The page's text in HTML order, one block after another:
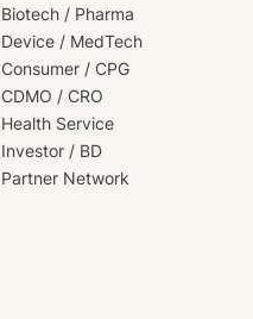
Biotech / Pharma
Device / MedTech
Consumer / CPG
CDMO / CRO
Health Service
Investor / BD
Partner Network